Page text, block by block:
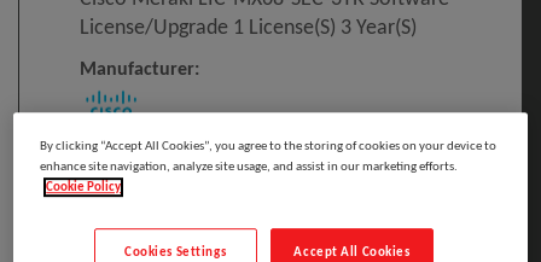
License/upgrade 1 License(s) 3 Year(s)
Manufacturer:
Cisco Meraki LIC-MX68-SEC-3YR, 1 license(s), 3
year(s), License
Pleaselog in to see your price
By clicking “Accept All Cookies”, you agree to the storing of cookies on your device to
enhance site navigation, analyze site usage, and assist in our marketing efforts.
Cookie Policy
Accept All Cookies
Cookies Settings